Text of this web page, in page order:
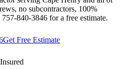
no subcontractors, 100%
840-3846 for a free estimate.
Get Free Estimate